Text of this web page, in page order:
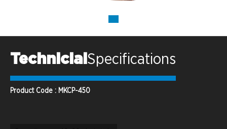
Technicial Specifications
Product Code : MKCP-450